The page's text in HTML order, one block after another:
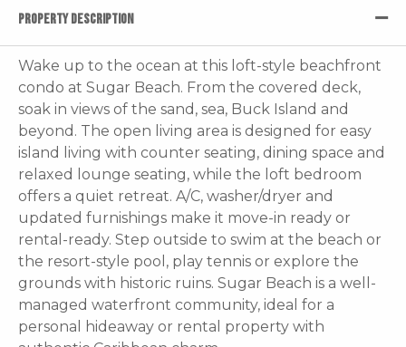
PROPERTY DESCRIPTION
Wake up to the ocean at this loft-style beachfront
condo at Sugar Beach. From the covered deck,
soak in views of the sand, sea, Buck Island and
beyond. The open living area is designed for easy
island living with counter seating, dining space and
relaxed lounge seating, while the loft bedroom
offers a quiet retreat. A/C, washer/dryer and
updated furnishings make it move-in ready or
rental-ready. Step outside to swim at the beach or
the resort-style pool, play tennis or explore the
grounds with historic ruins. Sugar Beach is a well-
managed waterfront community, ideal for a
personal hideaway or rental property with